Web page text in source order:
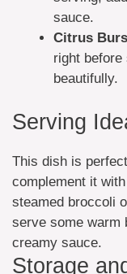
sauce.
Citrus
right
beautifully.
Serving
This dish is
complement it
steamed broccoli
serve some warm
creamy sauce.
Storage